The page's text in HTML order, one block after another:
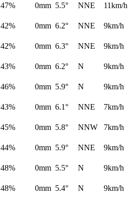
47% 0mm 5.5° NNE
11km/h
42% 0mm 6.2° NNE
9km/h
42% 0mm 6.3° NNE
9km/h
43% 0mm 6.2° N
9km/h
46% 0mm 5.9° N
9km/h
43% 0mm 6.1° NNE
7km/h
45% 0mm 5.8° NNW
7km/h
44% 0mm 5.9° NNE
9km/h
48% 0mm 5.5° N
9km/h
48% 0mm 5.4° N
9km/h